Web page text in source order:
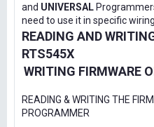
and UNIVERSAL
need to use it in specific
READING AND
RTS545X
WRITING FIRMWARE
READING & WRITING THE
PROGRAMMER